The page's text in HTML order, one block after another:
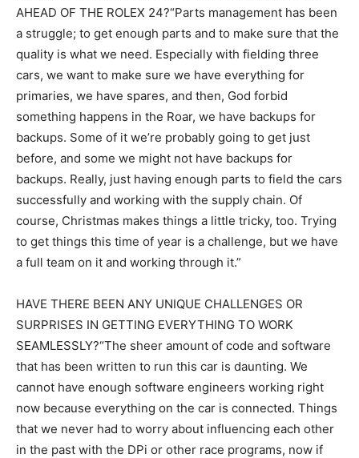
AHEAD OF THE ROLEX 24?“Parts management has been
a struggle; to get enough parts and to make sure that the
quality is what we need. Especially with fielding three
cars, we want to make sure we have everything for
primaries, we have spares, and then, God forbid
something happens in the Roar, we have backups for
backups. Some of it we’re probably going to get just
before, and some we might not have backups for
backups. Really, just having enough parts to field the cars
successfully and working with the supply chain. Of
course, Christmas makes things a little tricky, too. Trying
to get things this time of year is a challenge, but we have
a full team on it and working through it.”
HAVE THERE BEEN ANY UNIQUE CHALLENGES OR
SURPRISES IN GETTING EVERYTHING TO WORK
SEAMLESSLY?“The sheer amount of code and software
that has been written to run this car is daunting. We
cannot have enough software engineers working right
now because everything on the car is connected. Things
that we never had to worry about influencing each other
in the past with the DPi or other race programs, now if